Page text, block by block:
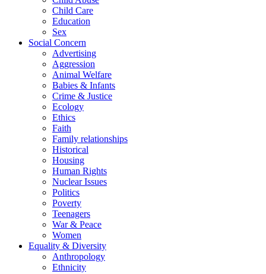
Child Care
Education
Sex
Social Concern
Advertising
Aggression
Animal Welfare
Babies & Infants
Crime & Justice
Ecology
Ethics
Faith
Family relationships
Historical
Housing
Human Rights
Nuclear Issues
Politics
Poverty
Teenagers
War & Peace
Women
Equality & Diversity
Anthropology
Ethnicity